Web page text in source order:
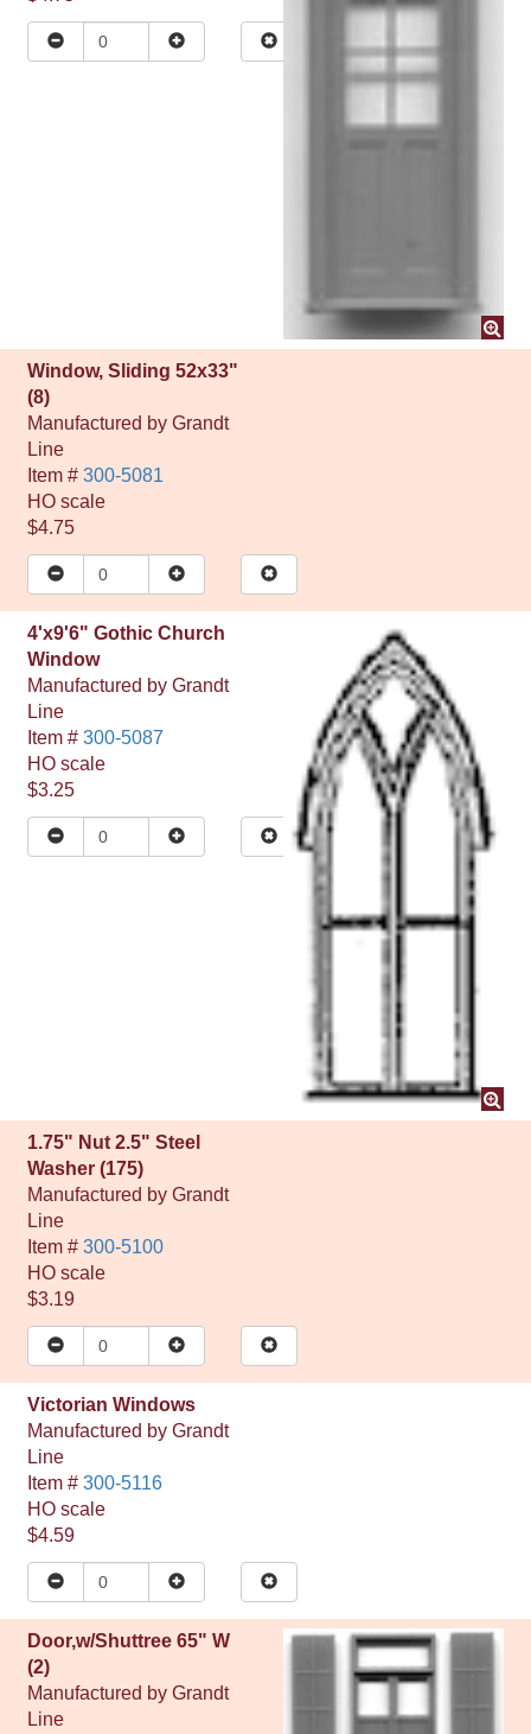
Window, Sliding 52x33"
(8)
Manufactured by Grandt
Line
Item # 300-5081
HO scale
$4.75
4'x9'6" Gothic Church
Window
Manufactured by Grandt
Line
Item # 300-5087
HO scale
$3.25
1.75" Nut 2.5" Steel
Washer (175)
Manufactured by Grandt
Line
Item # 300-5100
HO scale
$3.19
Victorian Windows
Manufactured by Grandt
Line
Item # 300-5116
HO scale
$4.59
Door,w/Shuttree 65" W
(2)
Manufactured by Grandt
Line